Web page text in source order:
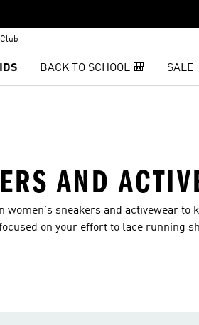
BACK TO SCHOOL 🎒 SALE
AND
women's sneakers and activewear to
on your effort to lace running
your workout.